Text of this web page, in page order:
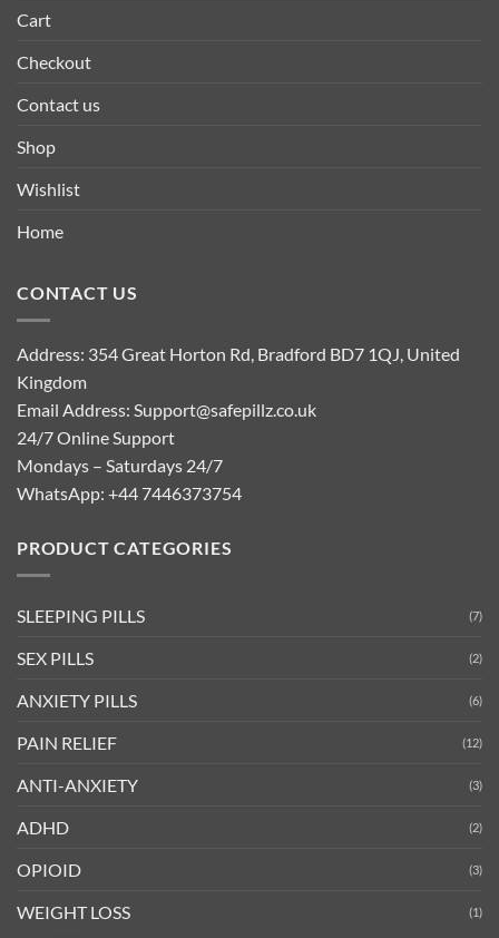
Cart
Checkout
Contact us
Shop
Wishlist
Home
CONTACT US
Address: 354 Great Horton Rd, Bradford BD7 1QJ, United
Kingdom
Email Address: Support@safepillz.co.uk
24/7 Online Support
Mondays – Saturdays 24/7
WhatsApp: +44 7446373754
PRODUCT CATEGORIES
SLEEPING PILLS (7)
SEX PILLS (2)
ANXIETY PILLS (6)
PAIN RELIEF (12)
ANTI-ANXIETY (3)
ADHD (2)
OPIOID (3)
WEIGHT LOSS (1)